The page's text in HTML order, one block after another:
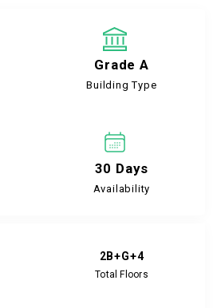
Grade A
Building Type
30 Days
Availability
2B+G+4
Total Floors